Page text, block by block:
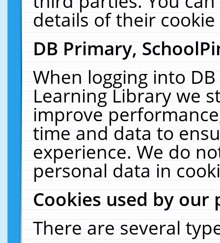
details of their
DB Primary,
When logging into
Learning Library we
improve
time and data to
experience. We do
personal data in
Cookies used by our
There are several